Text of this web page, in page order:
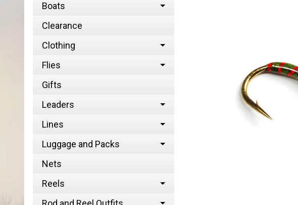
Boats
Clearance
Clothing
Flies
Gifts
Leaders
Lines
Luggage and Packs
Nets
Reels